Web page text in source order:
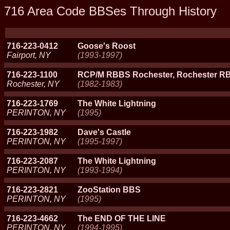
716 Area Code BBSes Through History
716-223-0412
Fairport, NY
Goose's Roost
(1993-1997)
716-223-1100
Rochester, NY
RCP/M RBBS Rochester, Rochester
(1982-1983)
716-223-1769
PERINTON, NY
The White Lightning
(1995)
716-223-1982
PERINTON, NY
Dave's Castle
(1995-1997)
716-223-2087
PERINTON, NY
The White Lightning
(1993-1994)
716-223-2821
PERINTON, NY
ZooStation BBS
(1995)
716-223-4662
PERINTON, NY
The END OF THE LINE
(1994-1995)